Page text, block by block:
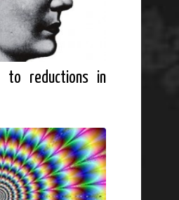
to reductions in